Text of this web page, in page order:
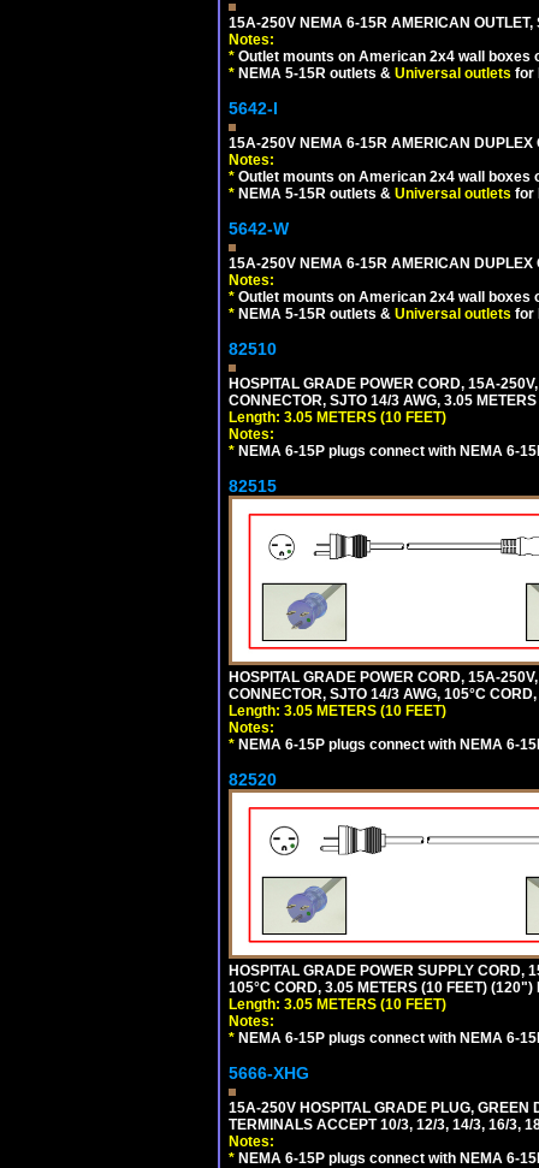
15A-250V NEMA 6-15R AMERICAN OUTLET,
Notes:
* Outlet mounts on American 2x4 wall boxes
* NEMA 5-15R outlets & Universal outlets for
5642-I
15A-250V NEMA 6-15R AMERICAN DUPLEX
Notes:
* Outlet mounts on American 2x4 wall boxes
* NEMA 5-15R outlets & Universal outlets for
5642-W
15A-250V NEMA 6-15R AMERICAN DUPLEX
Notes:
* Outlet mounts on American 2x4 wall boxes
* NEMA 5-15R outlets & Universal outlets for
82510
HOSPITAL GRADE POWER CORD, 15A-
CONNECTOR, SJTO 14/3 AWG, 3.05
Length: 3.05 METERS (10 FEET)
Notes:
* NEMA 6-15P plugs connect with NEMA 6-
82515
HOSPITAL GRADE POWER CORD, 15A-
CONNECTOR, SJTO 14/3 AWG, 105°C
Length: 3.05 METERS (10 FEET)
Notes:
* NEMA 6-15P plugs connect with NEMA 6-
82520
HOSPITAL GRADE POWER SUPPLY CORD,
105°C CORD, 3.05 METERS (10 FEET)
Length: 3.05 METERS (10 FEET)
Notes:
* NEMA 6-15P plugs connect with NEMA 6-
5666-XHG
15A-250V HOSPITAL GRADE PLUG, GREEN
TERMINALS ACCEPT 10/3, 12/3, 14/3, 16/3,
Notes:
* NEMA 6-15P plugs connect with NEMA 6-